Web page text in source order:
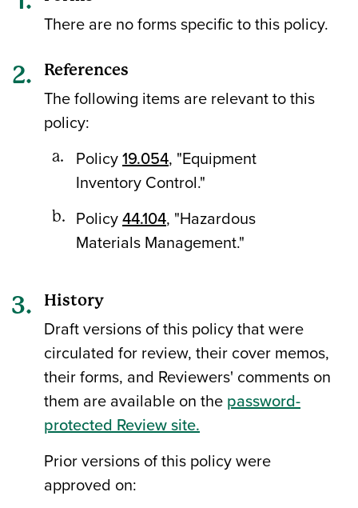
There are no forms specific to this policy.
References
The following items are relevant to this
policy:
Policy19.054, "Equipment
Inventory Control."
Policy44.104, "Hazardous
Materials Management."
History
Draft versions of this policy that were
circulated for review, their cover memos,
their forms, and Reviewers' comments on
them are available on the password-
protected Review site.
Prior versions of this policy were
approved on: